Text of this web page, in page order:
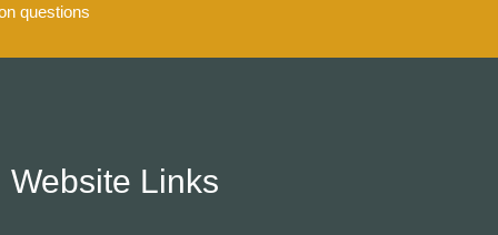
questions
Website Links